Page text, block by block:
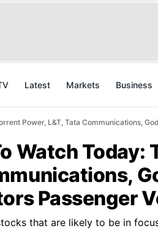
Latest Markets Business
Power, L&T, Tata Communications,
Watch Today:
Passenger
that are likely to be in